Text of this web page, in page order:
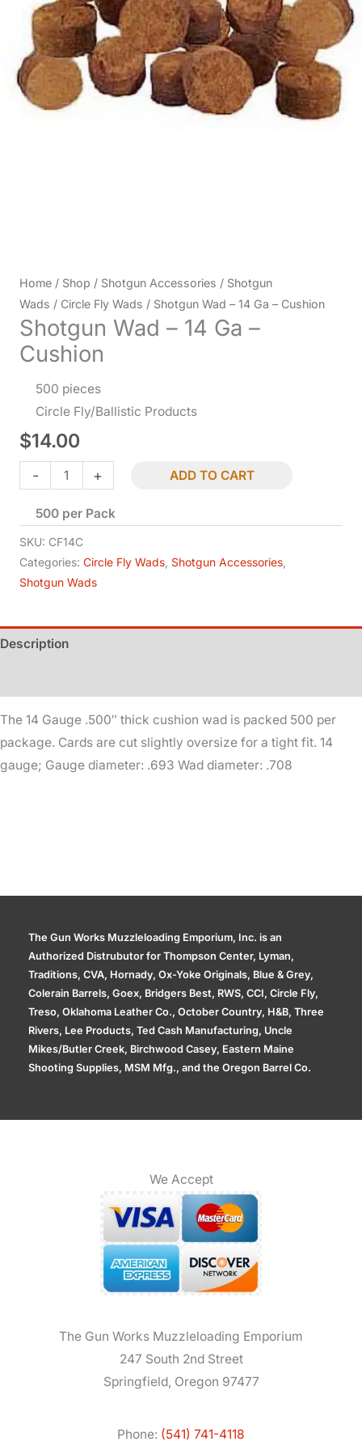
Home / Shop / Shotgun Accessories / Shotgun
Wads / Circle Fly Wads / Shotgun Wad – 14 Ga – Cushion
Shotgun Wad – 14 Ga –
Cushion
500 pieces
Circle Fly/Ballistic Products
$14.00
-
Shotgun
Wad
14
Ga
-
quantity
+ ADD TO CART
500 per Pack
SKU: CF14C
Categories: Circle Fly Wads Shotgun Accessories
Shotgun Wads
Description
The 14 Gauge .500″ thick cushion wad is packed 500 per
package. Cards are cut slightly oversize for a tight fit. 14
gauge; Gauge diameter: .693 Wad diameter: .708
The Gun Works Muzzleloading Emporium, Inc. is an
Authorized Distrubutor for Thompson Center, Lyman,
Traditions, CVA, Hornady, Ox-Yoke Originals, Blue & Grey,
Colerain Barrels, Goex, Bridgers Best, RWS, CCI, Circle Fly,
Treso, Oklahoma Leather Co., October Country, H&B, Three
Rivers, Lee Products, Ted Cash Manufacturing, Uncle
Mikes/Butler Creek, Birchwood Casey, Eastern Maine
Shooting Supplies, MSM Mfg., and the Oregon Barrel Co.
We Accept
The Gun Works Muzzleloading Emporium
247 South 2nd Street
Springfield, Oregon 97477
Phone: (541) 741-4118